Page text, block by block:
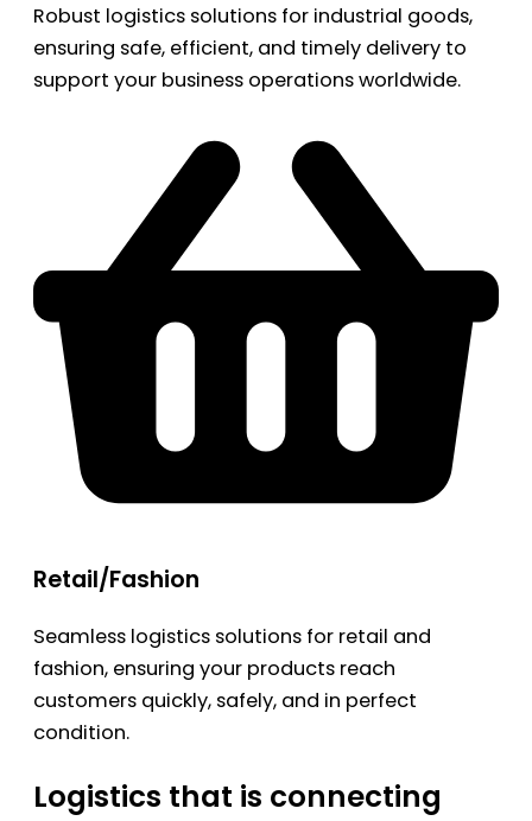
Robust logistics solutions for industrial goods,
ensuring safe, efficient, and timely delivery to
support your business operations worldwide.
Retail/Fashion
Seamless logistics solutions for retail and
fashion, ensuring your products reach
customers quickly, safely, and in perfect
condition.
Logistics that is connecting